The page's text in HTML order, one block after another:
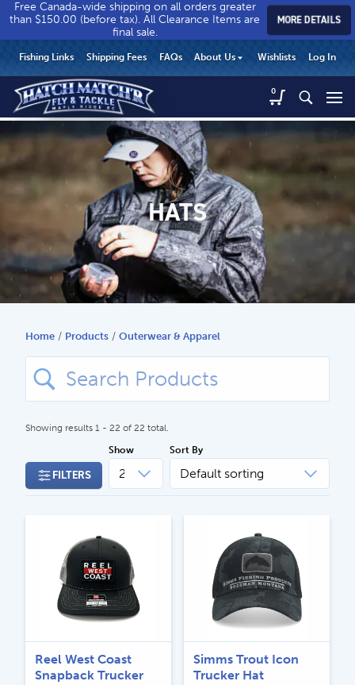
Match’r
Fly
&
Tackle
Return
to
home
Match’r
Fly
&
Tackle
Return
to
home
SEND US AN EMAIL
store@hatchmatchr.com
Free Canada-wide shipping on all orders greater
than $150.00 (before tax). All Clearance Items are
final sale.
MORE DETAILS
Fly
&
Tackle
Return
to
home
page
HEADER
UTILITY
MENU
Fishing Links Shipping Fees FAQs About Us Wishlists Log In
0
MAIN
CONTENT
HATS
Home / Products / Outerwear & Apparel
for:
Showing results 1 - 22 of 22 total.
FILTERS
Show Sort By
Reel West Coast
Snapback Trucker
Simms Trout Icon
Trucker Hat